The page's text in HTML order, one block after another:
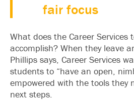
fair focus
What does the Career Services
accomplish? When they leave
Phillips says, Career Services
students to “have an open,
empowered with the tools they
next steps.